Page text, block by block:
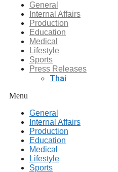
General
Internal Affairs
Production
Education
Medical
Lifestyle
Sports
Press Releases
Thai
Menu
General
Internal Affairs
Production
Education
Medical
Lifestyle
Sports